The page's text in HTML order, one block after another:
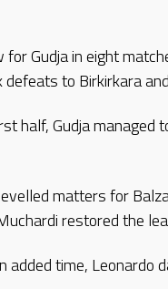
Gudja in eight
to Birkirkara
half, Gudja managed
matters for
restored the
added time, Leonardo